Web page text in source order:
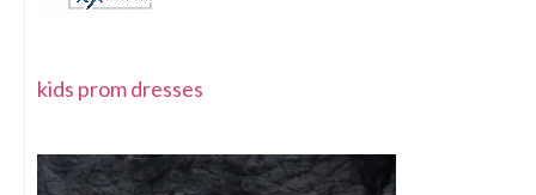
kids prom dresses